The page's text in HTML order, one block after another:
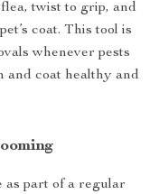
twist to grip, and
coat. This tool is
whenever pests
and coat healthy and
as part of a regular